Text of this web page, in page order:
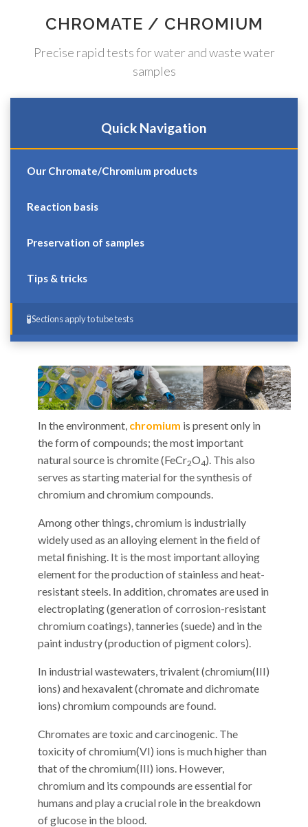
CHROMATE / CHROMIUM
Precise rapid tests for water and waste water
samples
Quick Navigation
Our Chromate/Chromium products
Reaction basis
Preservation of samples
Tips & tricks
Sections apply to tube tests
In the environment, chromium is present only in
the form of compounds; the most important
natural source is chromite (FeCr2O4). This also
serves as starting material for the synthesis of
chromium and chromium compounds.
Among other things, chromium is industrially
widely used as an alloying element in the field of
metal finishing. It is the most important alloying
element for the production of stainless and heat-
resistant steels. In addition, chromates are used in
electroplating (generation of corrosion-resistant
chromium coatings), tanneries (suede) and in the
paint industry (production of pigment colors).
In industrial wastewaters, trivalent (chromium(III)
ions) and hexavalent (chromate and dichromate
ions) chromium compounds are found.
Chromates are toxic and carcinogenic. The
toxicity of chromium(VI) ions is much higher than
that of the chromium(III) ions. However,
chromium and its compounds are essential for
humans and play a crucial role in the breakdown
of glucose in the blood.